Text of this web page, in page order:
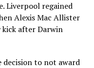
Liverpool regained
Alexis Mac Allister
kick after Darwin
decision to not award